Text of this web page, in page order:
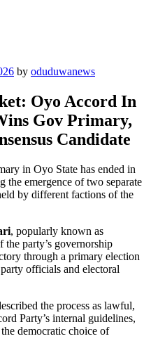
by oduduwanews
Oyo Accord In
Gov Primary,
Candidate
in Oyo State has ended in
emergence of two separate
by different factions of the
, popularly known as
the party’s governorship
through a primary election
officials and electoral
the process as lawful,
Party’s internal guidelines,
democratic choice of